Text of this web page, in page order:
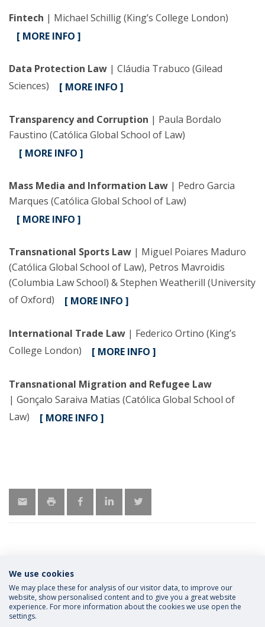
Fintech | Michael Schillig (King’s College London)
[ MORE INFO ]
Data Protection Law | Cláudia Trabuco (Gilead
Sciences)
[ MORE INFO ]
Transparency and Corruption | Paula Bordalo
Faustino (Católica Global School of Law)
[ MORE INFO ]
Mass Media and Information Law | Pedro Garcia
Marques (Católica Global School of Law)
[ MORE INFO ]
Transnational Sports Law | Miguel Poiares Maduro
(Católica Global School of Law), Petros Mavroidis
(Columbia Law School) & Stephen Weatherill (University
of Oxford)
[ MORE INFO ]
International Trade Law | Federico Ortino (King’s
College London)
[ MORE INFO ]
Transnational Migration and Refugee Law
| Gonçalo Saraiva Matias (Católica Global School of
Law)
[ MORE INFO ]
MORE INFORMATION
Privacy Policy
We use cookies
We may place these for analysis of our visitor data, to improve our
website, show personalised content and to give you a great website
experience. For more information about the cookies we use open the
settings.